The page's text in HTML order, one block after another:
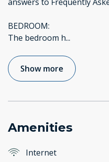
answers to Frequently
BEDROOM:
The bedroom h...
Show more
Amenities
Internet